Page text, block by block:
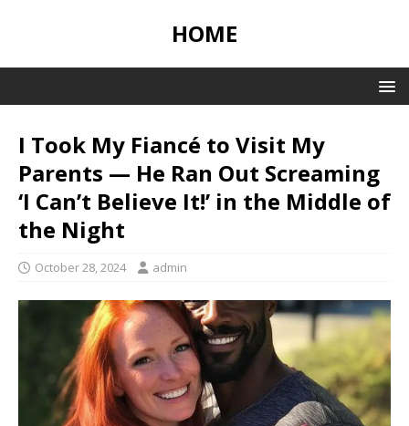
HOME
I Took My Fiancé to Visit My
Parents — He Ran Out Screaming
‘I Can’t Believe It!’ in the Middle of
the Night
October 28, 2024 admin